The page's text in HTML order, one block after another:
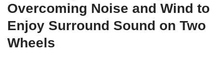
Overcoming Noise and Wind to
Enjoy Surround Sound on Two
Wheels